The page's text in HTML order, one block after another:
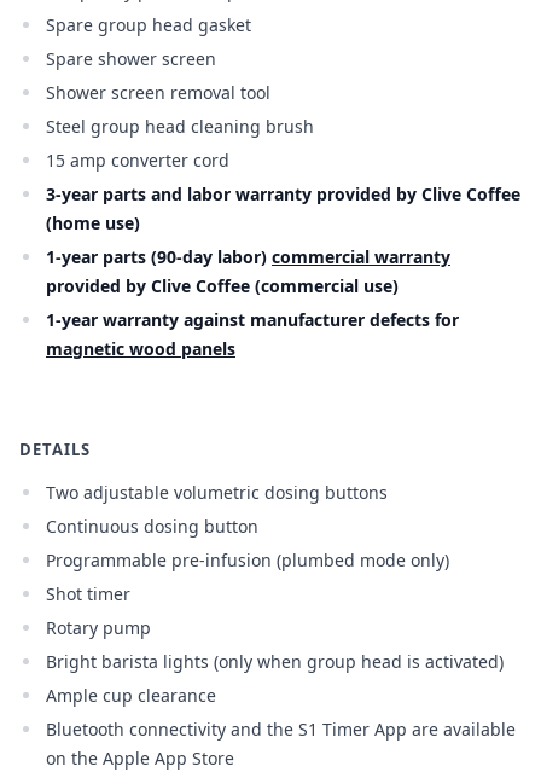
Spare group head gasket
Spare shower screen
Shower screen removal tool
Steel group head cleaning brush
15 amp converter cord
3-year parts and labor warranty provided by Clive Coffee
(home use)
1-year parts (90-day labor) commercial warranty
provided by Clive Coffee (commercial use)
1-year warranty against manufacturer defects for
magnetic wood panels
DETAILS
Two adjustable volumetric dosing buttons
Continuous dosing button
Programmable pre-infusion (plumbed mode only)
Shot timer
Rotary pump
Bright barista lights (only when group head is activated)
Ample cup clearance
Bluetooth connectivity and the S1 Timer App are available
on the Apple App Store